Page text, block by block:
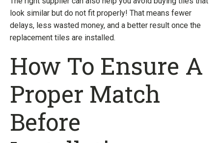
look similar but do not fit properly! That means fewer
delays, less wasted money, and a better result once the
replacement tiles are installed.
How To Ensure A
Proper Match
Before